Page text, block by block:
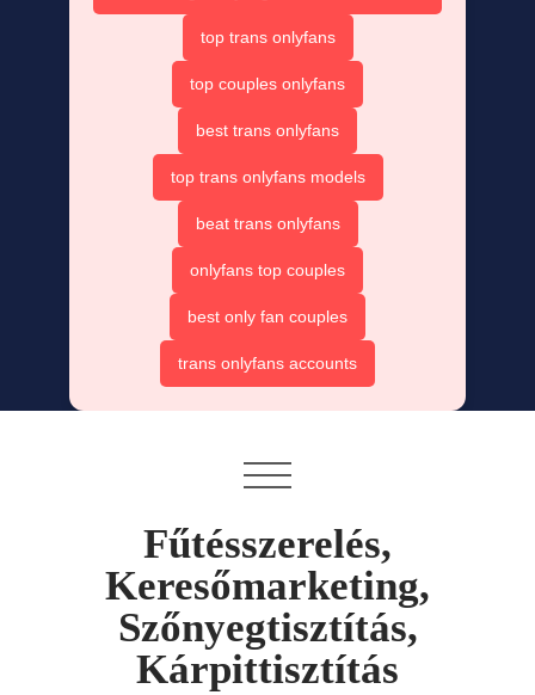
top trans onlyfans
top couples onlyfans
best trans onlyfans
top trans onlyfans models
beat trans onlyfans
onlyfans top couples
best only fan couples
trans onlyfans accounts
Fűtésszerelés,
Keresőmarketing,
Szőnyegtisztítás,
Kárpittisztítás